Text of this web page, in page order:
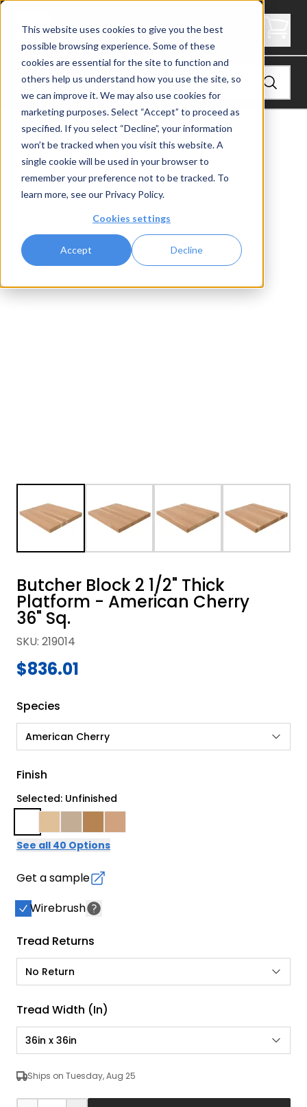
This website uses cookies to give you the best
possible browsing experience. Some of these
cookies are essential for the site to function and
others help us understand how you use the site, so
we can improve it. We may also use cookies for
marketing purposes. Select “Accept” to proceed as
specified. If you select “Decline”, your information
won’t be tracked when you visit this website. A
single cookie will be used in your browser to
remember your preference not to be tracked. To
learn more, see our Privacy Policy.
Cookies settings
Accept Decline
2.5" Thick Landing Platform - Butcher Block
View Stair Treads
Butcher Block 2 1/2" Thick
Platform - American Cherry
36" Sq.
SKU: 219014
$836.01
Species
American Cherry
Finish
Selected: Unfinished
See all 40 Options
Get a sample
Wirebrush
Tread Returns
No Return
Tread Width (in)
36in x 36in
Ships on Tuesday, Aug 25